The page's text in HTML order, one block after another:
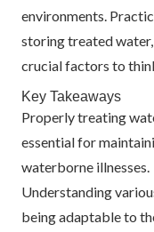
environments.
storing treated
crucial factors to
Key Takeaways
Properly treating
essential for
waterborne illnesses.
Understanding
being adaptable to